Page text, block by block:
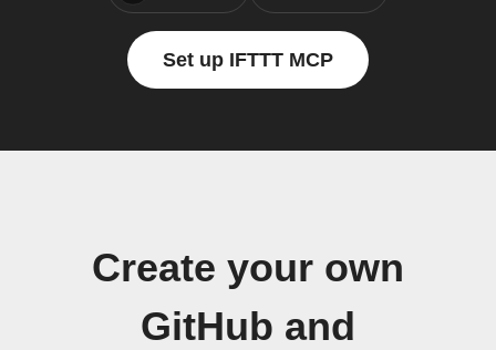
Set up IFTTT MCP
Create your own
GitHub and